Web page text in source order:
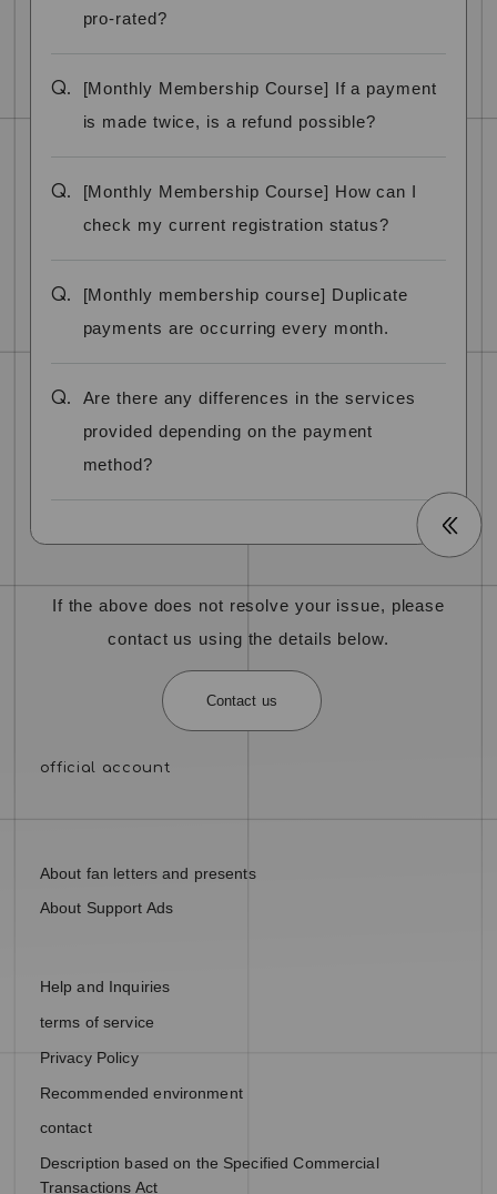
pro-rated?
Q.
[Monthly Membership Course] If a payment
is made twice, is a refund possible?
Q.
[Monthly Membership Course] How can I
check my current registration status?
Q.
[Monthly membership course] Duplicate
payments are occurring every month.
Q.
Are there any differences in the services
provided depending on the payment
method?
If the above does not resolve your issue, please
contact us using the details below.
Contact us
About fan letters and presents
About Support Ads
Help and Inquiries
terms of service
Privacy Policy
Recommended environment
contact
Description based on the Specified Commercial
Transactions Act